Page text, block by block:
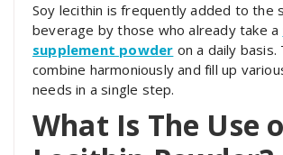
Soy lecithin is frequently added to the
beverage by those who already take a
supplement powder on a daily basis.
combine harmoniously and fill up
needs in a single step.
What Is The Use